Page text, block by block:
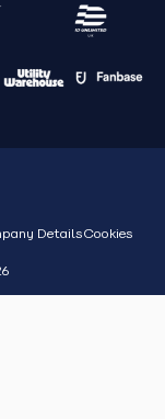
DetailsCookies